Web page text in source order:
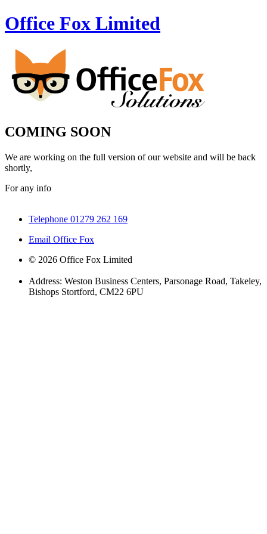
Office Fox Limited
COMING SOON
We are working on the full version of our website and will be back
shortly,
For any info
Telephone 01279 262 169
Email Office Fox
© 2026 Office Fox Limited
Address: Weston Business Centers, Parsonage Road, Takeley,
Bishops Stortford, CM22 6PU